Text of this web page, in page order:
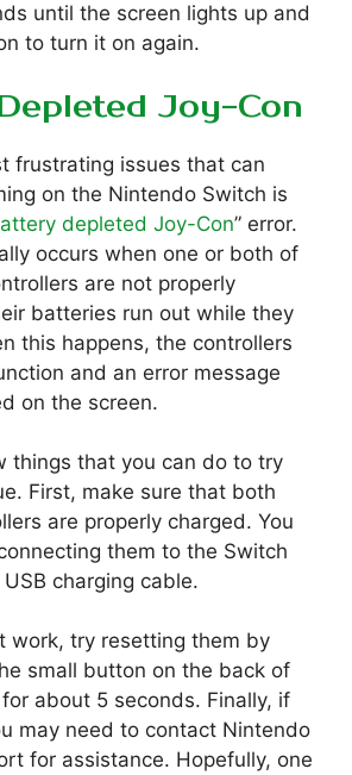
until the screen lights up and
to turn it on again.
Joy-Con
frustrating issues that can
on the Nintendo Switch is
depleted Joy-Con” error.
occurs when one or both of
are not properly
batteries run out while they
this happens, the controllers
and an error message
on the screen.
things that you can do to try
First, make sure that both
are properly charged. You
them to the Switch
charging cable.
work, try resetting them by
small button on the back of
about 5 seconds. Finally, if
may need to contact Nintendo
for assistance. Hopefully, one